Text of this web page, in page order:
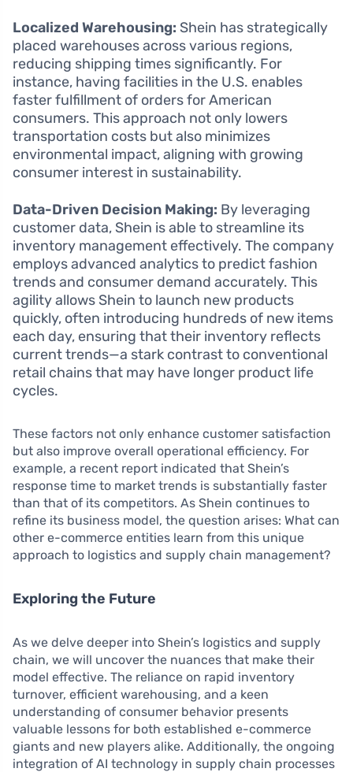
Localized Warehousing: Shein has strategically
placed warehouses across various regions,
reducing shipping times significantly. For
instance, having facilities in the U.S. enables
faster fulfillment of orders for American
consumers. This approach not only lowers
transportation costs but also minimizes
environmental impact, aligning with growing
consumer interest in sustainability.
Data-Driven Decision Making: By leveraging
customer data, Shein is able to streamline its
inventory management effectively. The company
employs advanced analytics to predict fashion
trends and consumer demand accurately. This
agility allows Shein to launch new products
quickly, often introducing hundreds of new items
each day, ensuring that their inventory reflects
current trends—a stark contrast to conventional
retail chains that may have longer product life
cycles.
These factors not only enhance customer satisfaction
but also improve overall operational efficiency. For
example, a recent report indicated that Shein’s
response time to market trends is substantially faster
than that of its competitors. As Shein continues to
refine its business model, the question arises: What can
other e-commerce entities learn from this unique
approach to logistics and supply chain management?
Exploring the Future
As we delve deeper into Shein’s logistics and supply
chain, we will uncover the nuances that make their
model effective. The reliance on rapid inventory
turnover, efficient warehousing, and a keen
understanding of consumer behavior presents
valuable lessons for both established e-commerce
giants and new players alike. Additionally, the ongoing
integration of AI technology in supply chain processes